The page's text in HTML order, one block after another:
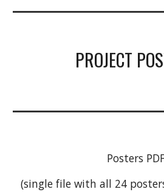
PROJECT
Posters
(single file with all 24